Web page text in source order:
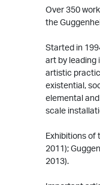
Over 350
the
Started in
art by leading
artistic
existential,
elemental
scale
Exhibitions of
2011);
2013).